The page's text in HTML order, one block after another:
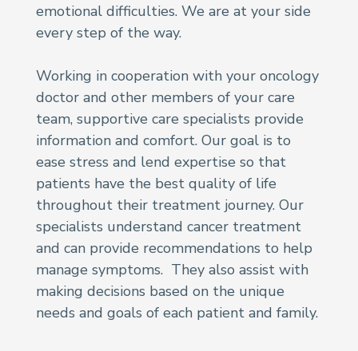
emotional difficulties. We are at your side
every step of the way.
Working in cooperation with your oncology
doctor and other members of your care
team, supportive care specialists provide
information and comfort. Our goal is to
ease stress and lend expertise so that
patients have the best quality of life
throughout their treatment journey. Our
specialists understand cancer treatment
and can provide recommendations to help
manage symptoms. They also assist with
making decisions based on the unique
needs and goals of each patient and family.